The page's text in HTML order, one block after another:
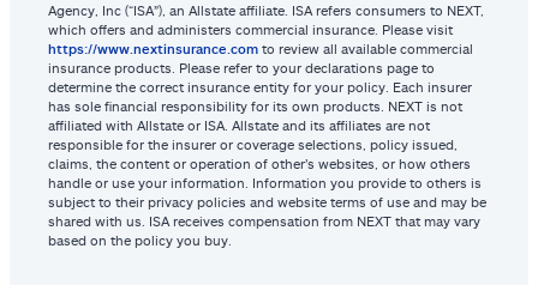
Agency, Inc (“ISA”), an Allstate affiliate. ISA refers consumers to NEXT,
which offers and administers commercial insurance. Please visit
https://www.nextinsurance.com to review all available commercial
insurance products. Please refer to your declarations page to
determine the correct insurance entity for your policy. Each insurer
has sole financial responsibility for its own products. NEXT is not
affiliated with Allstate or ISA. Allstate and its affiliates are not
responsible for the insurer or coverage selections, policy issued,
claims, the content or operation of other’s websites, or how others
handle or use your information. Information you provide to others is
subject to their privacy policies and website terms of use and may be
shared with us. ISA receives compensation from NEXT that may vary
based on the policy you buy.